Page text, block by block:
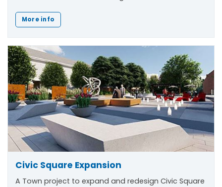
More info
Civic Square Expansion
A Town project to expand and redesign Civic Square